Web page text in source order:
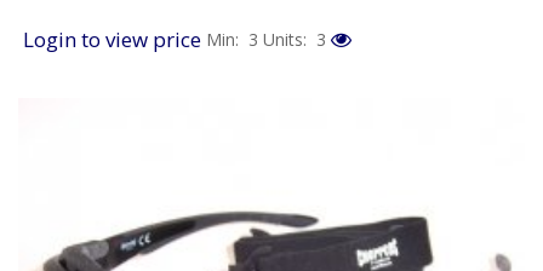
Login to view price Min: 3 Units: 3